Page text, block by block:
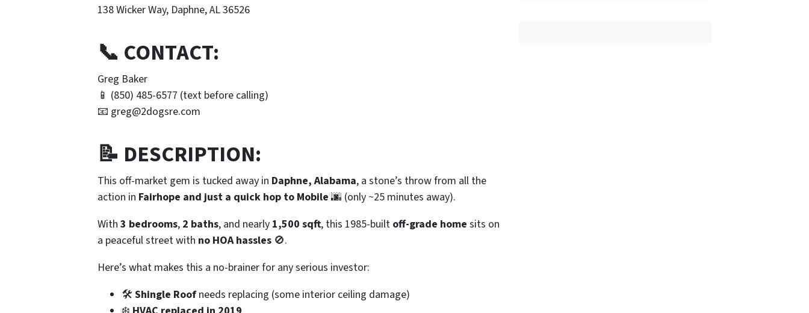
138 Wicker Way, Daphne, AL 36526
📞 CONTACT:
Greg Baker
📱 (850) 485-6577 (text before calling)
📧 greg@2dogsre.com
📝 DESCRIPTION:
This off-market gem is tucked away in Daphne, Alabama, a stone’s throw from all the
action in Fairhope and just a quick hop to Mobile 🌆 (only ~25 minutes away).
With 3 bedrooms, 2 baths, and nearly 1,500 sqft, this 1985-built off-grade home sits on
a peaceful street with no HOA hassles 🚫.
Here’s what makes this a no-brainer for any serious investor:
🛠️ Shingle Roofneeds replacing (some interior ceiling damage)